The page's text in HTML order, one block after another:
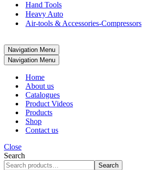
Hand Tools
Heavy Auto
Air-tools & Accessories-Compressors
Navigation Menu
Navigation Menu
Home
About us
Catalogues
Product Videos
Products
Shop
Contact us
Close
Search
Search